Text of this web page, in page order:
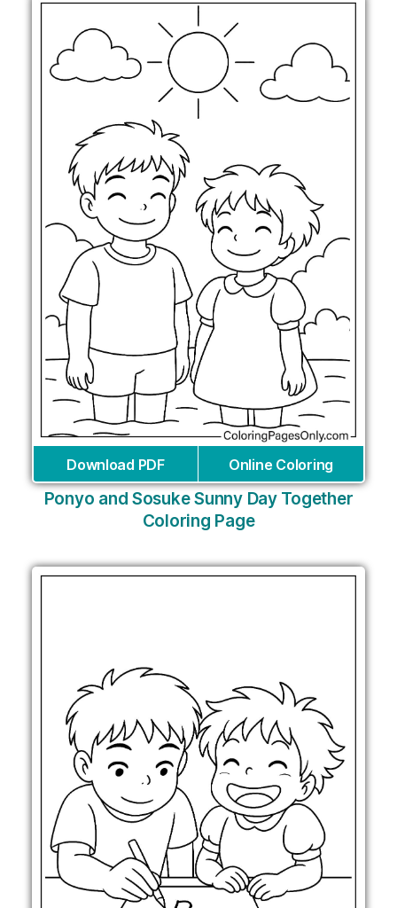
Download PDF Online Coloring
Ponyo and Sosuke Sunny Day Together
Coloring Page